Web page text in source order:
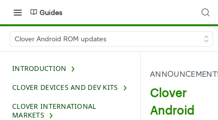
Guides
Clover Android ROM updates
INTRODUCTION
CLOVER DEVICES AND DEV KITS
CLOVER INTERNATIONAL
MARKETS
Clover
Android